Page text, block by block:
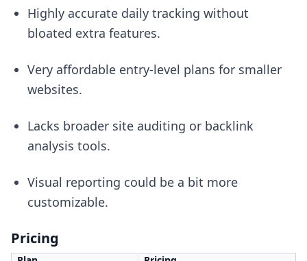
Highly accurate daily tracking without
bloated extra features.
Very affordable entry-level plans for smaller
websites.
Lacks broader site auditing or backlink
analysis tools.
Visual reporting could be a bit more
customizable.
Pricing